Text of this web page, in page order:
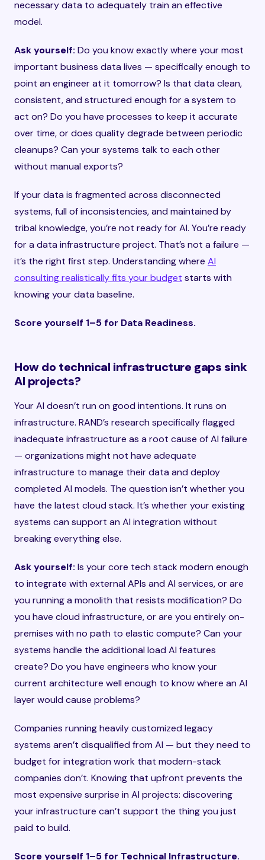
necessary data to adequately train an effective
model.
Ask yourself: Do you know exactly where your most
important business data lives — specifically enough to
point an engineer at it tomorrow? Is that data clean,
consistent, and structured enough for a system to
act on? Do you have processes to keep it accurate
over time, or does quality degrade between periodic
cleanups? Can your systems talk to each other
without manual exports?
If your data is fragmented across disconnected
systems, full of inconsistencies, and maintained by
tribal knowledge, you’re not ready for AI. You’re ready
for a data infrastructure project. That’s not a failure —
it’s the right first step. Understanding where AI
consulting realistically fits your budget starts with
knowing your data baseline.
Score yourself 1–5 for Data Readiness.
How do technical infrastructure gaps sink
AI projects?
Your AI doesn’t run on good intentions. It runs on
infrastructure. RAND’s research specifically flagged
inadequate infrastructure as a root cause of AI failure
— organizations might not have adequate
infrastructure to manage their data and deploy
completed AI models. The question isn’t whether you
have the latest cloud stack. It’s whether your existing
systems can support an AI integration without
breaking everything else.
Ask yourself: Is your core tech stack modern enough
to integrate with external APIs and AI services, or are
you running a monolith that resists modification? Do
you have cloud infrastructure, or are you entirely on-
premises with no path to elastic compute? Can your
systems handle the additional load AI features
create? Do you have engineers who know your
current architecture well enough to know where an AI
layer would cause problems?
Companies running heavily customized legacy
systems aren’t disqualified from AI — but they need to
budget for integration work that modern-stack
companies don’t. Knowing that upfront prevents the
most expensive surprise in AI projects: discovering
your infrastructure can’t support the thing you just
paid to build.
Score yourself 1–5 for Technical Infrastructure.